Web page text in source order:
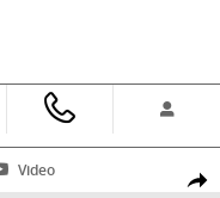
Cab Photo 1 of 39
Video